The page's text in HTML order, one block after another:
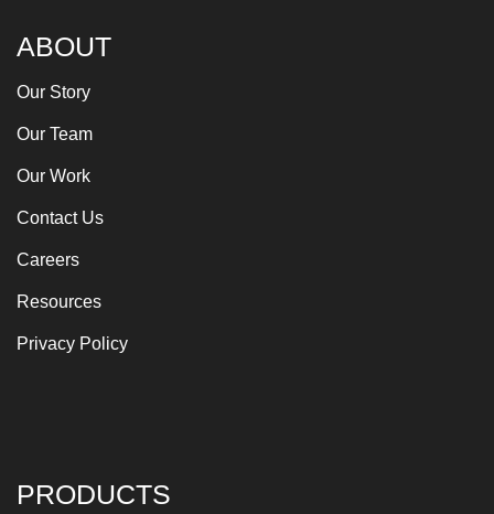
ABOUT
Our Story
Our Team
Our Work
Contact Us
Careers
Resources
Privacy Policy
PRODUCTS